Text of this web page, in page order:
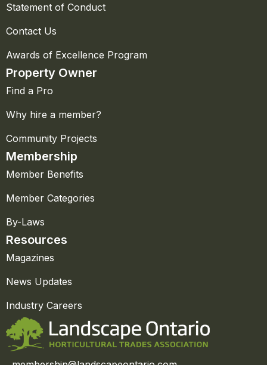
Statement of Conduct
Contact Us
Awards of Excellence Program
Property Owner
Find a Pro
Why hire a member?
Community Projects
Membership
Member Benefits
Member Categories
By-Laws
Resources
Magazines
News Updates
Industry Careers